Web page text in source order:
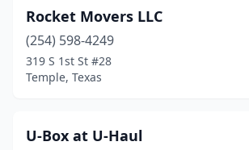
Rocket Movers LLC
(254) 598-4249
319 S 1st St #28
Temple, Texas
U-Box at U-Haul